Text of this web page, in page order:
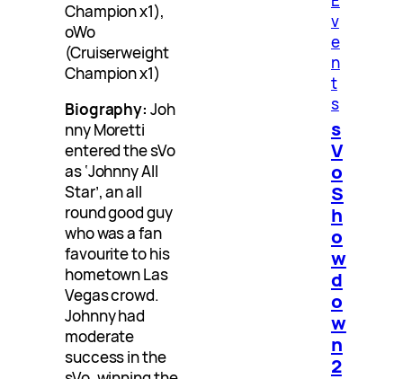
Champion x1),
oWo
(Cruiserweight
Champion x1)
Biography: Joh
nny Moretti
entered the sVo
as ‘Johnny All
Star’, an all
round good guy
who was a fan
favourite to his
hometown Las
Vegas crowd.
Johnny had
moderate
success in the
v
e
n
t
s
s
V
o
S
h
o
w
d
o
w
n
2